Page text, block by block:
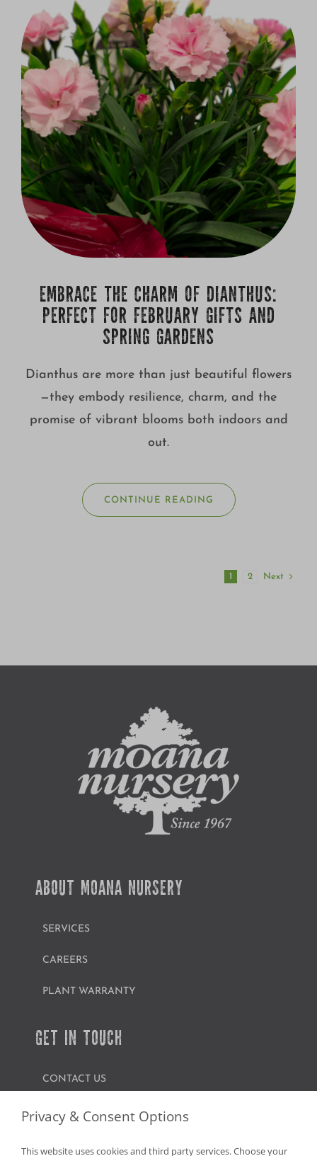
EMBRACE THE CHARM OF DIANTHUS:
PERFECT FOR FEBRUARY GIFTS AND
SPRING GARDENS
Dianthus are more than just beautiful flowers
—they embody resilience, charm, and the
promise of vibrant blooms both indoors and
out.
CONTINUE READING
1 2 Next
ABOUT MOANA NURSERY
SERVICES
CAREERS
PLANT WARRANTY
GET IN TOUCH
CONTACT US
FIND A GARDEN CENTER
Privacy & Consent Options
This website uses cookies and third party services. Choose your